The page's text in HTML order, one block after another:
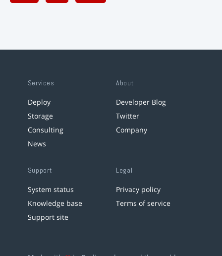
Services
Deploy
Storage
Consulting
News
About
Developer Blog
Twitter
Company
Support
System status
Knowledge base
Support site
Legal
Privacy policy
Terms of service